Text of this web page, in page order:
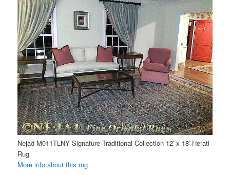
Nejad M011TLNY Signature Traditional Collection 12′ x 18′ Herati
Rug
More info about this rug